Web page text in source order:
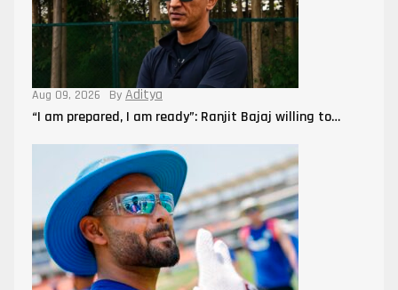
Aug 09, 2026 By Aditya
“I am prepared, I am ready”: Ranjit Bajaj willing to…